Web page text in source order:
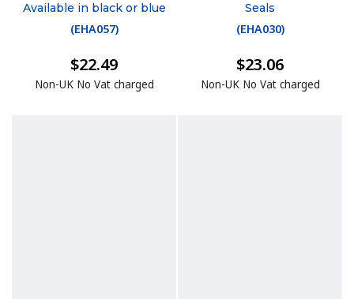
Available in black or blue
(EHA057)
$22.49
Non-UK No Vat charged
Seals
(EHA030)
$23.06
Non-UK No Vat charged